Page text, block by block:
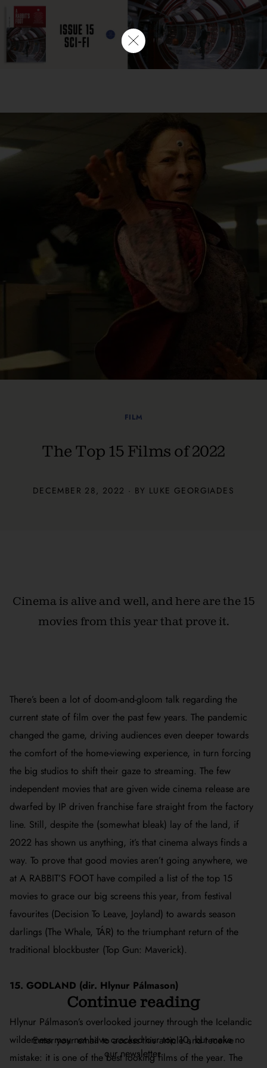
FILM
The Top 15 Films of 2022
DECEMBER 28, 2022 · BY LUKE GEORGIADES
Cinema is alive and well, and here are the 15
movies from this year that prove it.
There’s been a lot of doom-and-gloom talk regarding the
current state of film over the past few years. The pandemic
changed the game, driving audiences even deeper towards
the comfort of the home-viewing experience, in turn forcing
the big studios to shift their gaze to streaming. The few
independent movies that are given wide cinema release are
dwarfed by IP driven franchise fare straight from the factory
line. Still, despite the (somewhat bleak) lay of the land, if
2022 has shown us anything, it’s that cinema always finds a
way. To prove that good movies aren’t going anywhere, we
at A RABBIT’S FOOT have compiled a list of the top 15
movies to grace our big screens this year, from festival
favourites (Decision To Leave, Joyland) to awards season
darlings (The Whale, TÁR) to the triumphant return of the
traditional blockbuster (Top Gun: Maverick).
15. GODLAND (dir. Hlynur Pálmason)
Hlynur Pálmason’s overlooked journey through the Icelandic
wilderness may not have cracked our top 10, but make no
mistake: it is one of the best looking films of the year. The
Continue reading
Enter your email to access this article and receive
our newsletter.